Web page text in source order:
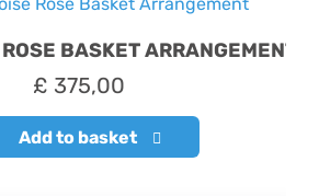
BASKET ARRANGEMENT
£ 375,00
Add to basket